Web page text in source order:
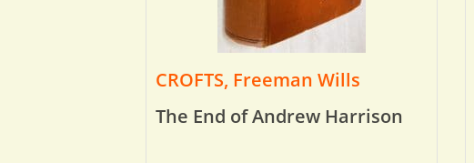
CROFTS, Freeman Wills
The End of Andrew Harrison